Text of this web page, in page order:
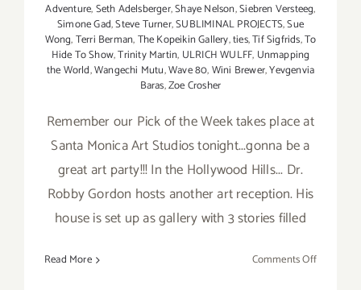
Adventure,Seth Adelsberger,Shaye Nelson,Siebren Versteeg,
Simone Gad,Steve Turner,SUBLIMINAL PROJECTS,Sue
Wong,Terri Berman,The Kopeikin Gallery,ties,Tif Sigfrids,To
Hide To Show,Trinity Martin, ULRICH WULFF, Unmapping
the World,Wangechi Mutu,Wave 80,Wini Brewer,Yevgenvia
Baras,Zoe Crosher
Remember our Pick of the Week takes place at
Santa Monica Art Studios tonight...gonna be a
great art party!!! In the Hollywood Hills... Dr.
Robby Gordon hosts another art reception. His
house is set up as gallery with 3 stories filled
Read More Comments Offon